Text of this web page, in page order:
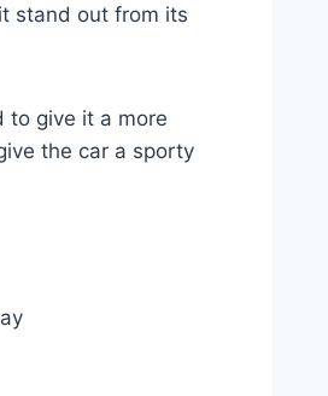
stand out from its
to give it a more
the car a sporty